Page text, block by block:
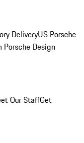
DeliveryUS Porsche
Porsche Design
Our StaffGet